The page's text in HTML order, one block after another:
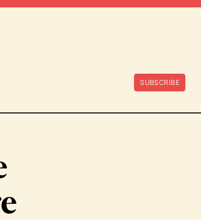
SUBSCRIBE